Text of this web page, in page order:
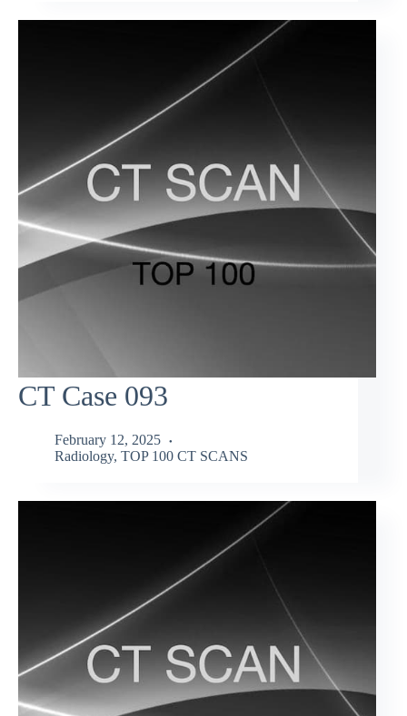
CT Case 093
February 12, 2025
Radiology, TOP 100 CT SCANS